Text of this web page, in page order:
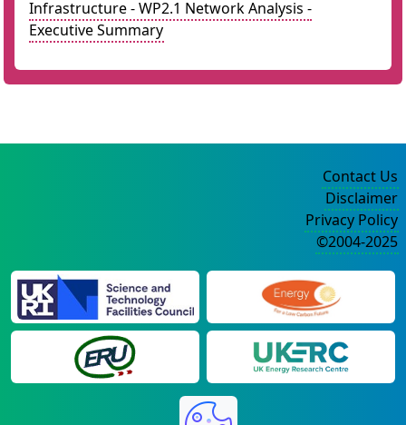
Infrastructure - WP2.1 Network Analysis -
Executive Summary
Contact Us
Disclaimer
Privacy Policy
©2004-2025